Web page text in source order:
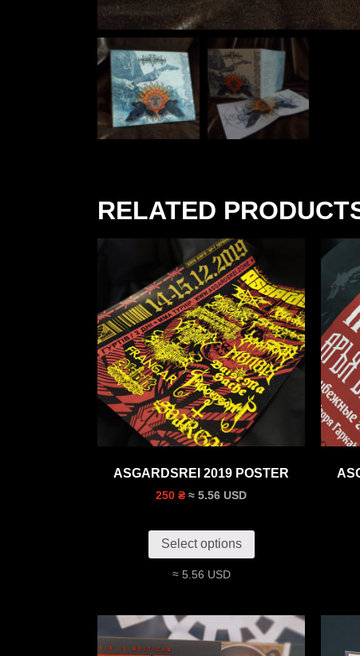
RELATED
ASGARDSREI 2019 POSTER
250 ₴ ≈ 5.56 USD
Select options
≈ 5.56 USD